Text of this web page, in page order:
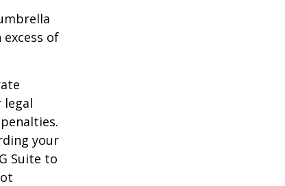
of
your
Suite to